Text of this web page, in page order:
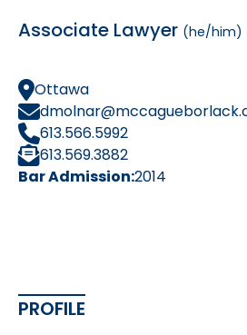
Associate Lawyer (he/him)
Ottawa
613.566.5992
613.569.3882
Bar Admission:2014
PROFILE